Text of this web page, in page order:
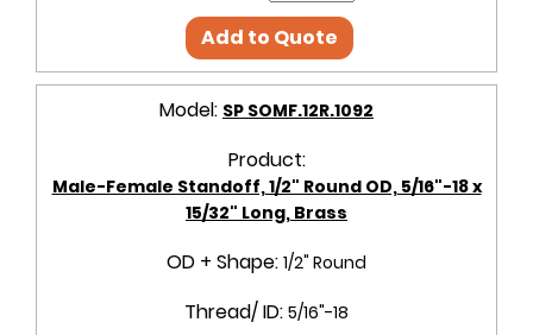
Add to Quote
Model: SP SOMF.12R.1092
Product:
Male-Female Standoff, 1/2" Round OD, 5/16"-18 x
15/32" Long, Brass
OD + Shape: 1/2" Round
Thread/ ID: 5/16"-18